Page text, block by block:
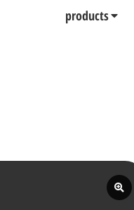
products